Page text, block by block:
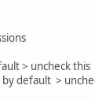
> uncheck this
by default >